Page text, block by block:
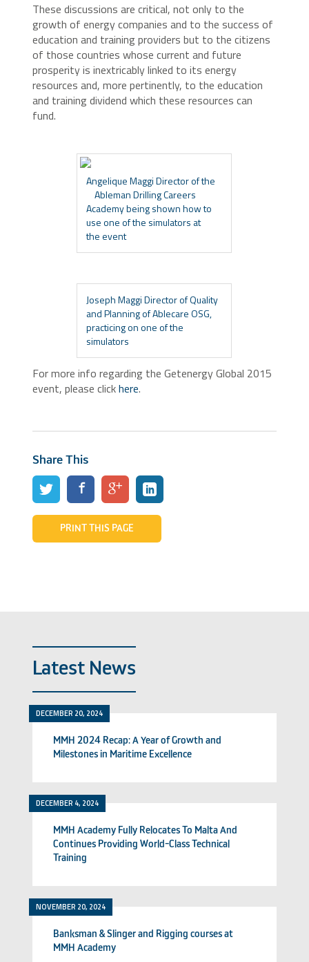
These discussions are critical, not only to the
growth of energy companies and to the success of
education and training providers but to the citizens
of those countries whose current and future
prosperity is inextricably linked to its energy
resources and, more pertinently, to the education
and training dividend which these resources can
fund.
Angelique Maggi Director of the
Ableman Drilling Careers
Academy being shown how to
use one of the simulators at
the event
Joseph Maggi Director of Quality
and Planning of Ablecare OSG,
practicing on one of the
simulators
For more info regarding the Getenergy Global 2015
event, please clickhere.
Share This
PRINT THIS PAGE
Latest News
DECEMBER 20, 2024
MMH 2024 Recap: A Year of Growth and
Milestones in Maritime Excellence
DECEMBER 4, 2024
MMH Academy Fully Relocates To Malta And
Continues Providing World-Class Technical
Training
NOVEMBER 20, 2024
Banksman & Slinger and Rigging courses at
MMH Academy